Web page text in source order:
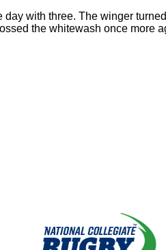
with three. The winger
the whitewash once more